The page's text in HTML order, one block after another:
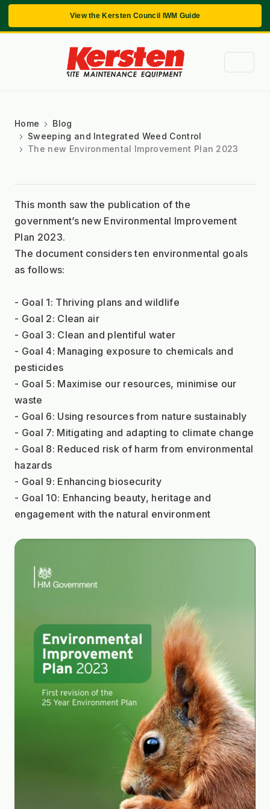
View the Kersten Council IWM Guide
Home
Blog
Sweeping and Integrated Weed Control
The new Environmental Improvement Plan 2023
This month saw the publication of the
government’s new Environmental Improvement
Plan 2023.
The document considers ten environmental goals
as follows:
- Goal 1: Thriving plans and wildlife
- Goal 2: Clean air
- Goal 3: Clean and plentiful water
- Goal 4: Managing exposure to chemicals and
pesticides
- Goal 5: Maximise our resources, minimise our
waste
- Goal 6: Using resources from nature sustainably
- Goal 7: Mitigating and adapting to climate change
- Goal 8: Reduced risk of harm from environmental
hazards
- Goal 9: Enhancing biosecurity
- Goal 10: Enhancing beauty, heritage and
engagement with the natural environment